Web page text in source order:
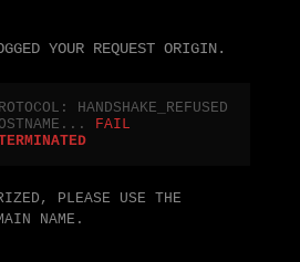
YOUR REQUEST ORIGIN.
HANDSHAKE_REFUSED
FAIL
PLEASE USE THE
NAME.